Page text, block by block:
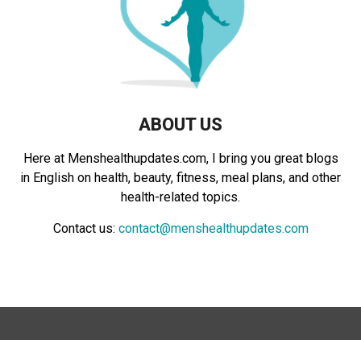
ABOUT US
Here at Menshealthupdates.com, I bring you great blogs
in English on health, beauty, fitness, meal plans, and other
health-related topics.
Contact us: contact@menshealthupdates.com